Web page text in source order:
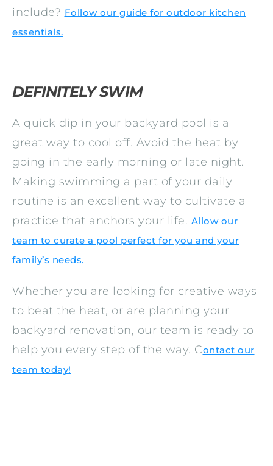
include? Follow our guide for outdoor kitchen
essentials.
DEFINITELY SWIM
A quick dip in your backyard pool is a
great way to cool off. Avoid the heat by
going in the early morning or late night.
Making swimming a part of your daily
routine is an excellent way to cultivate a
practice that anchors your life. Allow our
team to curate a pool perfect for you and your
family’s needs.
Whether you are looking for creative ways
to beat the heat, or are planning your
backyard renovation, our team is ready to
help you every step of the way. Contact our
team today!